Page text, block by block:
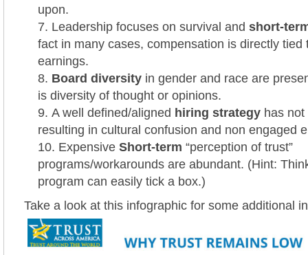
upon.
Leadership focuses on survival and short-
fact in many cases, compensation is directly tied
earnings.
Board diversity in gender and race are
is diversity of thought or opinions.
A well defined/aligned hiring strategy has
resulting in cultural confusion and non engaged
Expensive Short-term “perception of trust”
programs/workarounds are abundant. (Hint:
program can easily tick a box.)
Take a look at this infographic for some additional